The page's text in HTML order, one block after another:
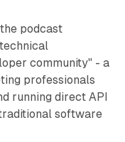
podcast
community" - a
professionals
running direct API
software